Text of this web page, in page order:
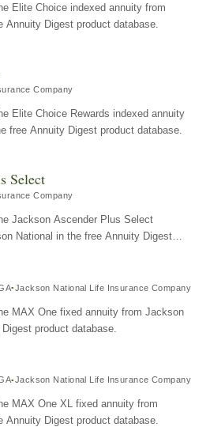
Elite Choice indexed annuity from
Annuity Digest product database.
Company
Elite Choice Rewards indexed annuity
free Annuity Digest product database.
Select
Company
Jackson Ascender Plus Select
National in the free Annuity Digest
Jackson National Life Insurance Company
MAX One fixed annuity from Jackson
product database.
Jackson National Life Insurance Company
MAX One XL fixed annuity from
Annuity Digest product database.